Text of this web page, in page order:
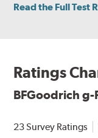
Read the Full Test
Ratings
BFGoodrich
23 Survey Ratings